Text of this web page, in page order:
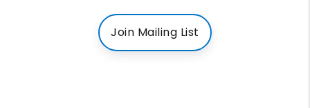
Join Mailing List